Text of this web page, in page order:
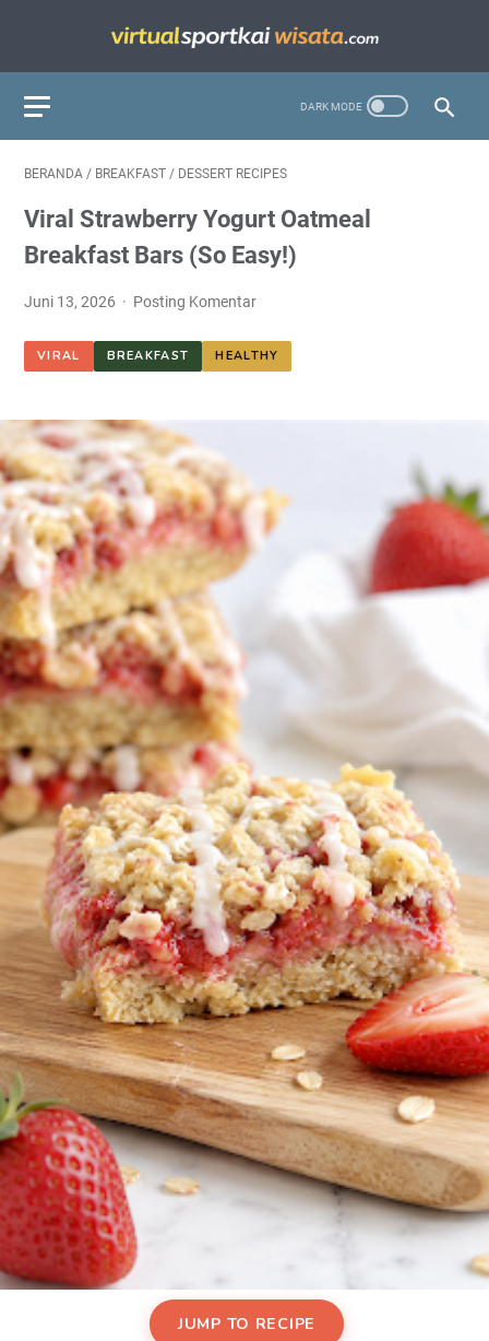
BERANDA / BREAKFAST / DESSERT RECIPES
Viral Strawberry Yogurt Oatmeal
Breakfast Bars (So Easy!)
Juni 13, 2026 Posting Komentar
VIRAL BREAKFAST HEALTHY
JUMP TO RECIPE